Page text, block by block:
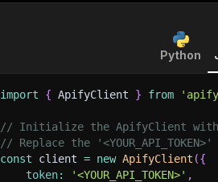
Python
import { ApifyClient } from
// Initialize the ApifyClient with
// Replace the
const client = new ApifyClient ({
token: '<YOUR_API_TOKEN>' ,